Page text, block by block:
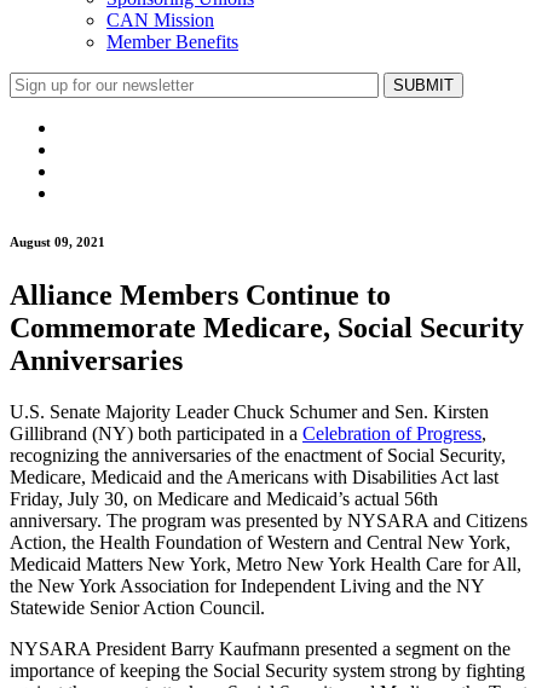
CAN Mission
Member Benefits
August 09, 2021
Alliance Members Continue to
Commemorate Medicare, Social Security
Anniversaries
U.S. Senate Majority Leader Chuck Schumer and Sen. Kirsten
Gillibrand (NY) both participated in a Celebration of Progress,
recognizing the anniversaries of the enactment of Social Security,
Medicare, Medicaid and the Americans with Disabilities Act last
Friday, July 30, on Medicare and Medicaid’s actual 56th
anniversary. The program was presented by NYSARA and Citizens
Action, the Health Foundation of Western and Central New York,
Medicaid Matters New York, Metro New York Health Care for All,
the New York Association for Independent Living and the NY
Statewide Senior Action Council.
NYSARA President Barry Kaufmann presented a segment on the
importance of keeping the Social Security system strong by fighting